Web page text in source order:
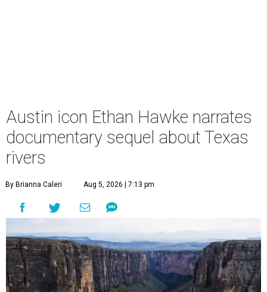
Austin icon Ethan Hawke narrates
documentary sequel about Texas
rivers
By Brianna Caleri Aug 5, 2026 | 7:13 pm